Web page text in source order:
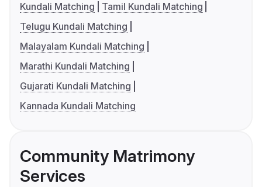
Kundali Matching
Tamil Kundali Matching
Telugu Kundali Matching
Malayalam Kundali Matching
Marathi Kundali Matching
Gujarati Kundali Matching
Kannada Kundali Matching
Community Matrimony
Services